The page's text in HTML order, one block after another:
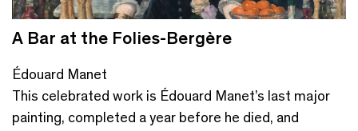
A Bar at the Folies-Bergère
Édouard Manet
This celebrated work is Édouard Manet’s last major
painting, completed a year before he died, and